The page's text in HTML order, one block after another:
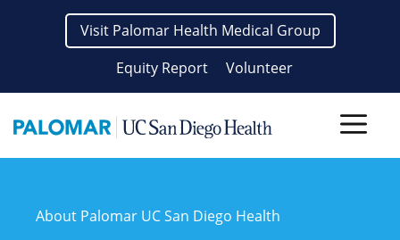
Visit Palomar Health Medical Group
Equity Report
Volunteer
About Palomar UC San Diego Health